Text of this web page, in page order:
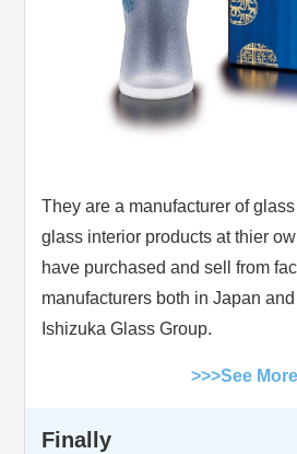
They are a manufacturer of
glass interior products at thier
have purchased and sell from
manufacturers both in Japan
Ishizuka Glass Group.
>>>See More
Finally